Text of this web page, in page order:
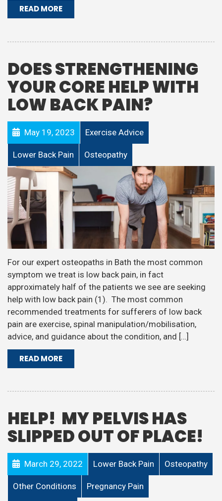
READ MORE
DOES STRENGTHENING
YOUR CORE HELP WITH
LOW BACK PAIN?
May 19, 2023 Exercise Advice
Lower Back Pain Osteopathy
For our expert osteopaths in Bath the most common
symptom we treat is low back pain, in fact
approximately half of the patients we see are seeking
help with low back pain (1). The most common
recommended treatments for sufferers of low back
pain are exercise, spinal manipulation/mobilisation,
advice, and guidance about the condition, and […]
READ MORE
HELP! MY PELVIS HAS
SLIPPED OUT OF PLACE!
March 29, 2022 Lower Back Pain Osteopathy
Other Conditions Pregnancy Pain